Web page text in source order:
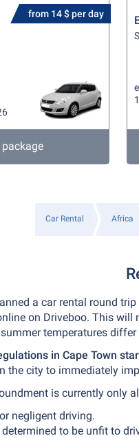
from 14 $ per day
Car Rental Africa
a car rental round
on Driveboo. This will
temperatures
in Cape Town
the city to immediately
is currently only
negligent driving.
to be unfit to